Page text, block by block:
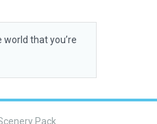
that you’re
Pack